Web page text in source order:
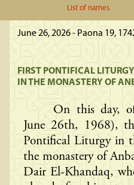
List of names
June 26, 2026 - Paona 19,
FIRST PONTIFICAL
IN THE MONASTERY OF
On this day,
June 26th, 1968),
Pontifical Liturgy in
the monastery of
Dair El-Khandaq,